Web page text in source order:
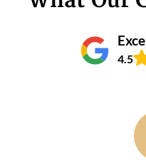
4.5